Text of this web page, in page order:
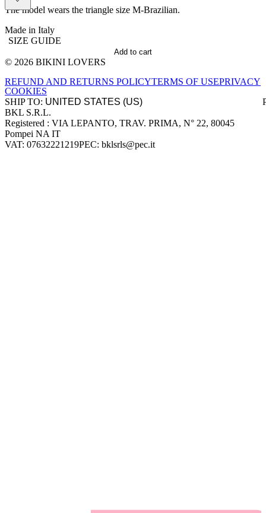
The model wears the triangle size M-Brazilian.
Made in Italy
SIZE GUIDE
Add to cart
Site footer
© 2026 BIKINI LOVERS
REFUND AND RETURNS POLICYTERMS OF USEPRIVACY
COOKIES
SHIP TO:
Company information
BKL S.R.L.
Registered : VIA LEPANTO, TRAV. PRIMA, N° 22, 80045
Pompei NA IT
VAT: 07632221219PEC: bklsrls@pec.it